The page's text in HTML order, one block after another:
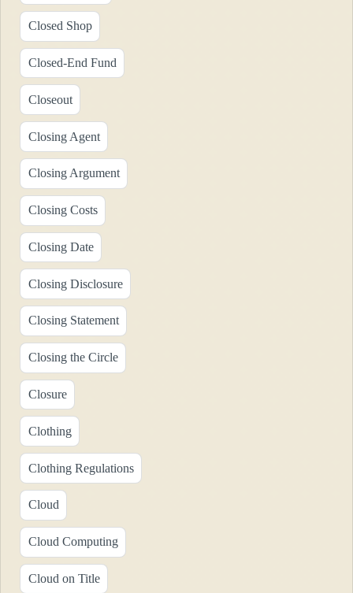
Closed Shop
Closed-End Fund
Closeout
Closing Agent
Closing Argument
Closing Costs
Closing Date
Closing Disclosure
Closing Statement
Closing the Circle
Closure
Clothing
Clothing Regulations
Cloud
Cloud Computing
Cloud on Title